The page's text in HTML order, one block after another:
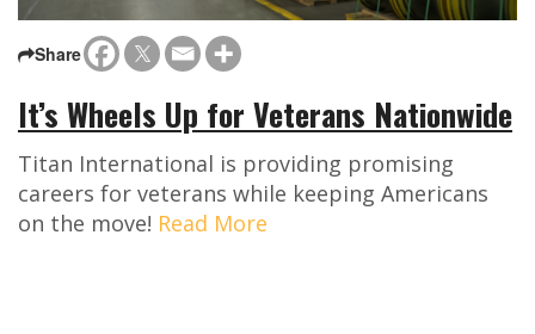
Share
It’s Wheels Up for Veterans Nationwide
Titan International is providing promising
careers for veterans while keeping Americans
on the move! Read More